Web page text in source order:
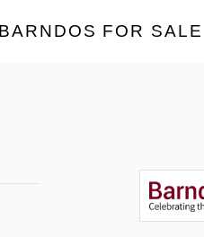
BARNDOS FOR SALE